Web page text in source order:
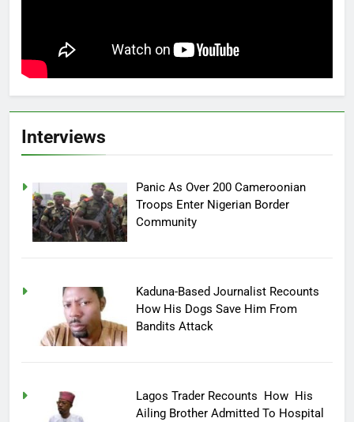
Interviews
Panic As Over 200 Cameroonian
Troops Enter Nigerian Border
Community
Kaduna-Based Journalist Recounts
How His Dogs Save Him From
Bandits Attack
Lagos Trader Recounts How His
Ailing Brother Admitted To Hospital